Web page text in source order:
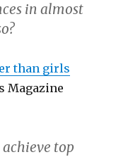
in almost
than girls
Magazine
achieve top